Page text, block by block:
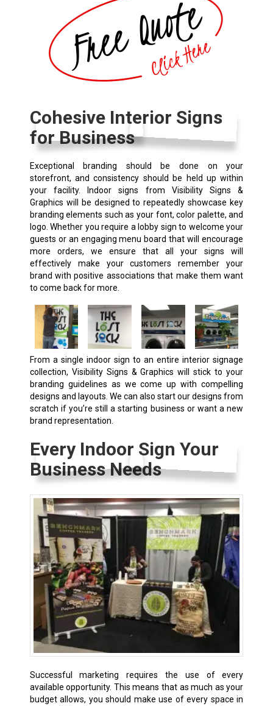
Cohesive Interior Signs
for Business
Exceptional branding should be done on your
storefront, and consistency should be held up within
your facility. Indoor signs from Visibility Signs &
Graphics will be designed to repeatedly showcase key
branding elements such as your font, color palette, and
logo. Whether you require a lobby sign to welcome your
guests or an engaging menu board that will encourage
more orders, we ensure that all your signs will
effectively make your customers remember your
brand with positive associations that make them want
to come back for more.
From a single indoor sign to an entire interior signage
collection, Visibility Signs & Graphics will stick to your
branding guidelines as we come up with compelling
designs and layouts. We can also start our designs from
scratch if you’re still a starting business or want a new
brand representation.
Every Indoor Sign Your
Business Needs
Successful marketing requires the use of every
available opportunity. This means that as much as your
budget allows, you should make use of every space in